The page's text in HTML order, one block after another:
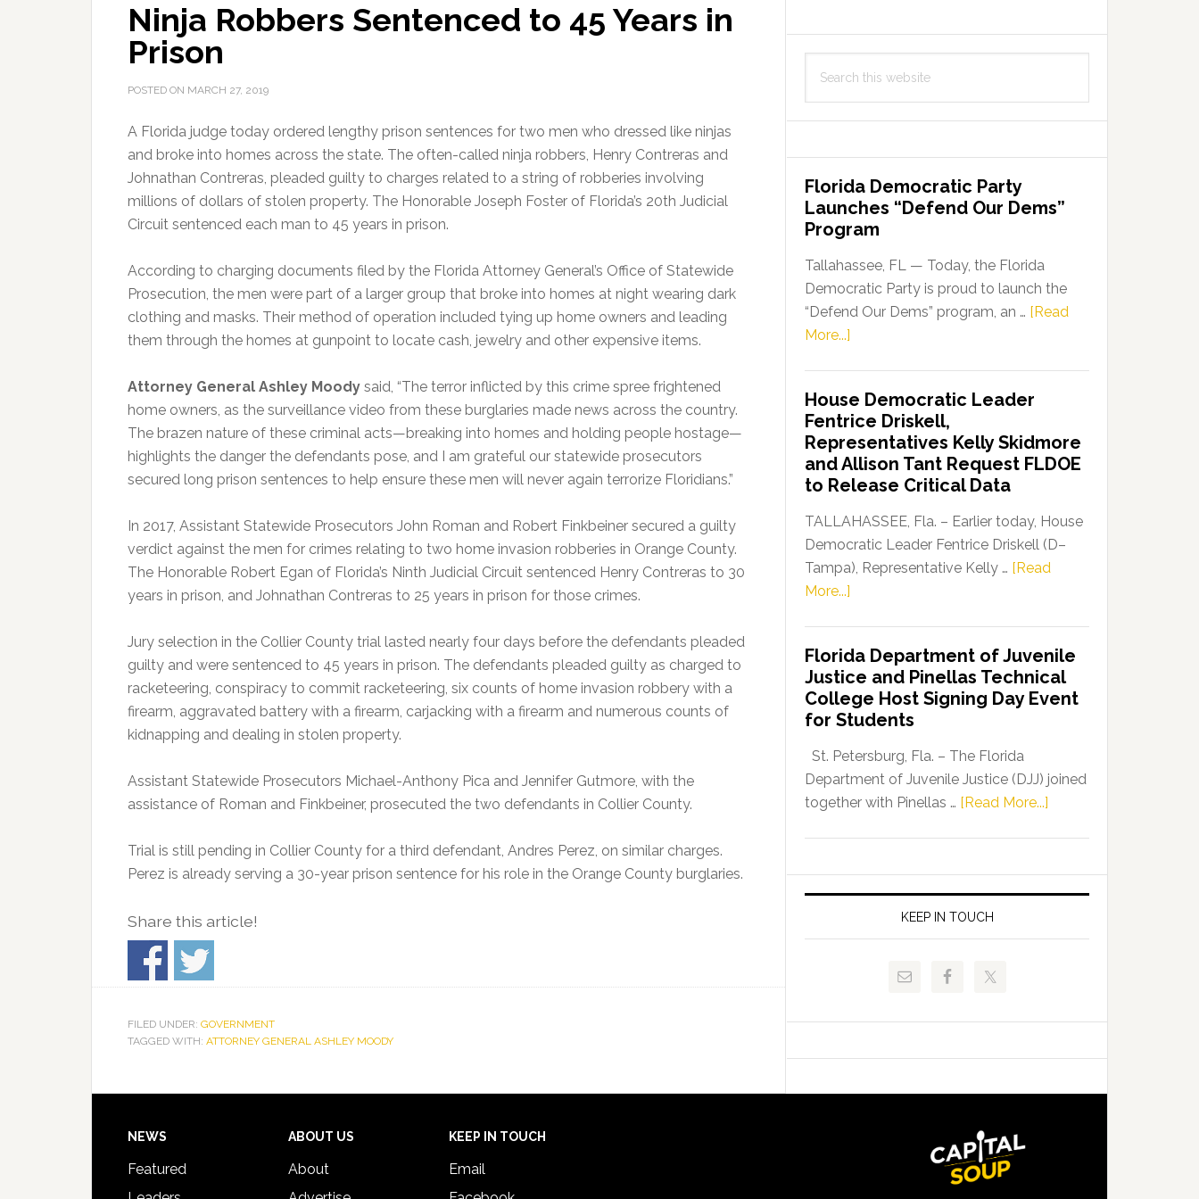
Ninja Robbers Sentenced to 45 Years in
Prison
POSTED ON MARCH 27, 2019
A Florida judge today ordered lengthy prison sentences for two men who dressed like ninjas
and broke into homes across the state. The often-called ninja robbers, Henry Contreras and
Johnathan Contreras, pleaded guilty to charges related to a string of robberies involving
millions of dollars of stolen property. The Honorable Joseph Foster of Florida’s 20th Judicial
Circuit sentenced each man to 45 years in prison.
According to charging documents filed by the Florida Attorney General’s Office of Statewide
Prosecution, the men were part of a larger group that broke into homes at night wearing dark
clothing and masks. Their method of operation included tying up home owners and leading
them through the homes at gunpoint to locate cash, jewelry and other expensive items.
Attorney General Ashley Moody said, “The terror inflicted by this crime spree frightened
home owners, as the surveillance video from these burglaries made news across the country.
The brazen nature of these criminal acts—breaking into homes and holding people hostage—
highlights the danger the defendants pose, and I am grateful our statewide prosecutors
secured long prison sentences to help ensure these men will never again terrorize Floridians.”
In 2017, Assistant Statewide Prosecutors John Roman and Robert Finkbeiner secured a guilty
verdict against the men for crimes relating to two home invasion robberies in Orange County.
The Honorable Robert Egan of Florida’s Ninth Judicial Circuit sentenced Henry Contreras to 30
years in prison, and Johnathan Contreras to 25 years in prison for those crimes.
Jury selection in the Collier County trial lasted nearly four days before the defendants pleaded
guilty and were sentenced to 45 years in prison. The defendants pleaded guilty as charged to
racketeering, conspiracy to commit racketeering, six counts of home invasion robbery with a
firearm, aggravated battery with a firearm, carjacking with a firearm and numerous counts of
kidnapping and dealing in stolen property.
Assistant Statewide Prosecutors Michael-Anthony Pica and Jennifer Gutmore, with the
assistance of Roman and Finkbeiner, prosecuted the two defendants in Collier County.
Trial is still pending in Collier County for a third defendant, Andres Perez, on similar charges.
Perez is already serving a 30-year prison sentence for his role in the Orange County burglaries.
Share this article!
FILED UNDER: GOVERNMENT
TAGGED WITH: ATTORNEY GENERAL ASHLEY MOODY
this
Florida Democratic Party
Launches “Defend Our Dems”
Program
Tallahassee, FL — Today, the Florida
Democratic Party is proud to launch the
“Defend Our Dems” program, an … [Read
More...]
Party
Launches
“Defend
Our
Dems”
Program
House Democratic Leader
Fentrice Driskell,
Representatives Kelly Skidmore
and Allison Tant Request FLDOE
to Release Critical Data
TALLAHASSEE, Fla. – Earlier today, House
Democratic Leader Fentrice Driskell (D–
Tampa), Representative Kelly … [Read
More...]
Leader
Fentrice
Driskell,
Representatives
Kelly
Skidmore
and
FLDOE
Release
Florida Department of Juvenile
Justice and Pinellas Technical
College Host Signing Day Event
for Students
St. Petersburg, Fla. – The Florida
Department of Juvenile Justice (DJJ) joined
together with Pinellas … [Read More...]
of
Juvenile
and
Signing
KEEP IN TOUCH
Footer
NEWS
Featured
ABOUT US
About
KEEP IN TOUCH
Email